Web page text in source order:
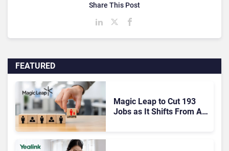
FEATURED
Magic Leap to Cut 193
Jobs as It Shifts From AR
Share This Post